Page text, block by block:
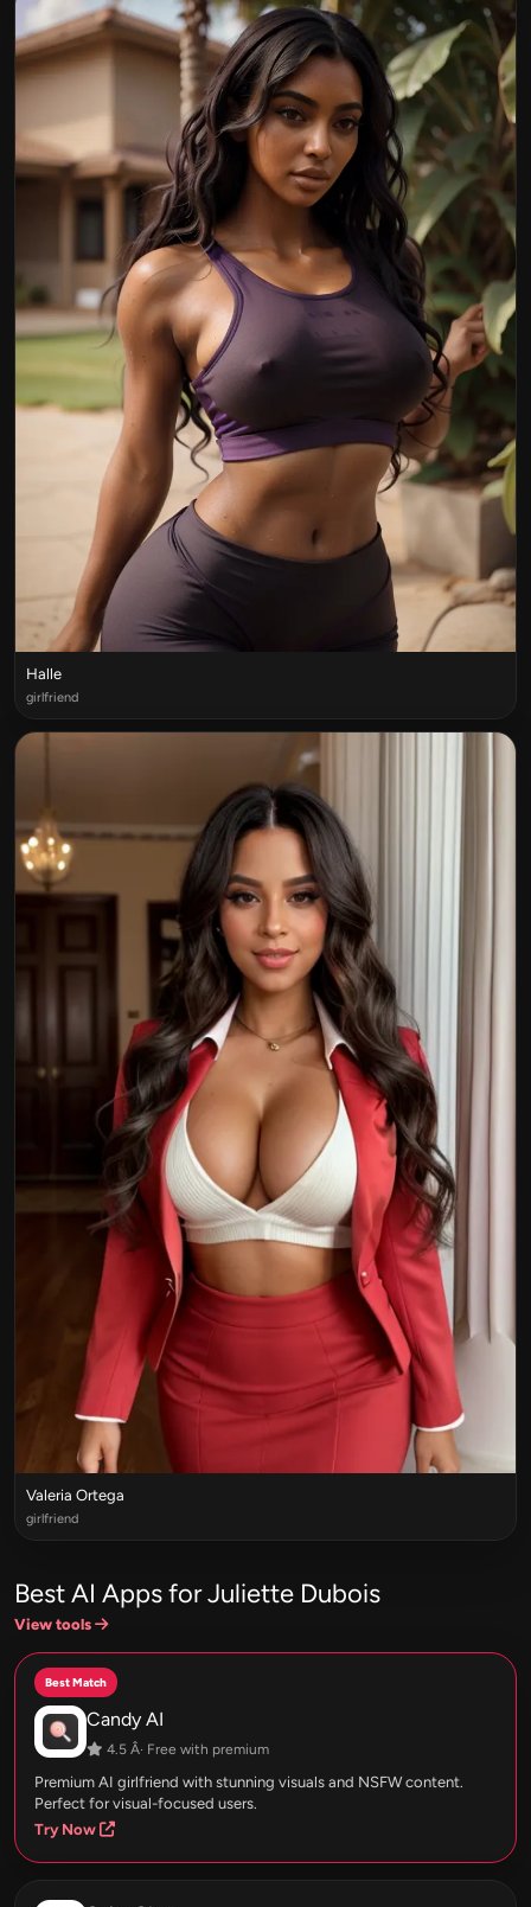
Halle
girlfriend
Valeria Ortega
girlfriend
Best AI Apps for Juliette Dubois
View tools
Best Match
Candy AI
4.5 Â· Free with premium
Premium AI girlfriend with stunning visuals and NSFW content.
Perfect for visual-focused users.
Try Now